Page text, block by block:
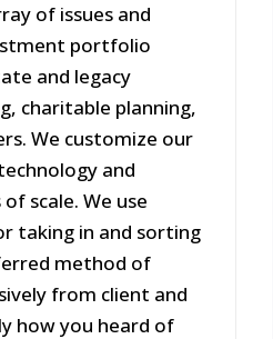
of issues and
portfolio
and legacy
charitable planning,
We customize our
and
scale. We use
taking in and sorting
method of
from client and
how you heard of